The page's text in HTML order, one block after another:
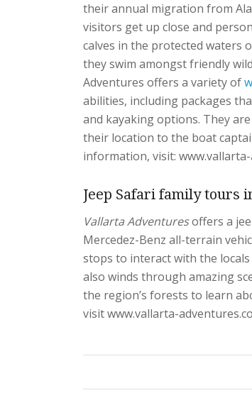
their annual migration from
visitors get up close and
calves in the protected waters
they swim amongst friendly
Adventures offers a variety of
abilities, including packages
and kayaking options. They
their location to the boat
information, visit:
Jeep Safari family tours
Vallarta Adventuresoffers a
Mercedez-Benz all-terrain
stops to interact with the
also winds through amazing
the region’s forests to learn
visit www.vallarta-